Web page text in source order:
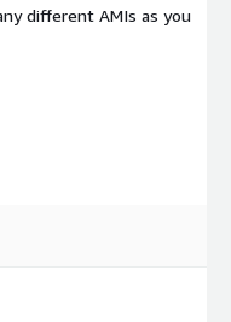
different AMIs as you